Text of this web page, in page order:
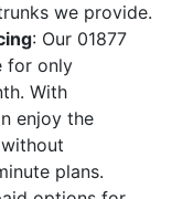
we provide.
: Our 01877
for only
With
enjoy the
plans.